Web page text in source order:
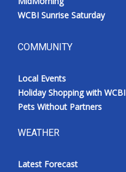
WCBI Sunrise Saturday
COMMUNITY
Local Events
Holiday Shopping with WCBI
Pets Without Partners
WEATHER
Latest Forecast